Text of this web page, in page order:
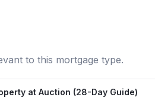
to this mortgage type.
at Auction (28-Day Guide)